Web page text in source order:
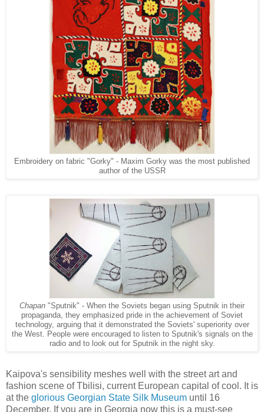
Embroidery on fabric "Gorky" - Maxim Gorky was the most published
author of the USSR
Chapan "Sputnik" - When the Soviets began using Sputnik in their
propaganda, they emphasized pride in the achievement of Soviet
technology, arguing that it demonstrated the Soviets' superiority over
the West. People were encouraged to listen to Sputnik's signals on the
radio and to look out for Sputnik in the night sky.
Kaipova's sensibility meshes well with the street art and
fashion scene of Tbilisi, current European capital of cool. It is
at the glorious Georgian State Silk Museum until 16
December. If you are in Georgia now this is a must-see